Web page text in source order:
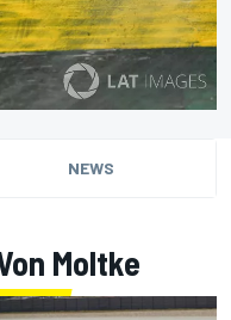
NEWS
Moltke